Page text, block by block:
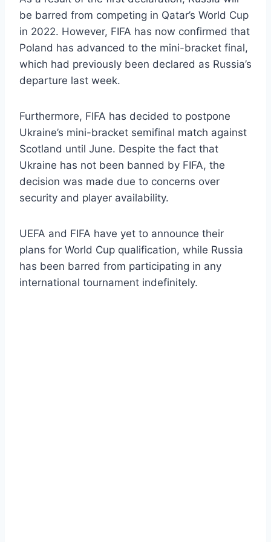
be barred from competing in Qatar’s World Cup
in 2022. However, FIFA has now confirmed that
Poland has advanced to the mini-bracket final,
which had previously been declared as Russia’s
departure last week.
Furthermore, FIFA has decided to postpone
Ukraine’s mini-bracket semifinal match against
Scotland until June. Despite the fact that
Ukraine has not been banned by FIFA, the
decision was made due to concerns over
security and player availability.
UEFA and FIFA have yet to announce their
plans for World Cup qualification, while Russia
has been barred from participating in any
international tournament indefinitely.